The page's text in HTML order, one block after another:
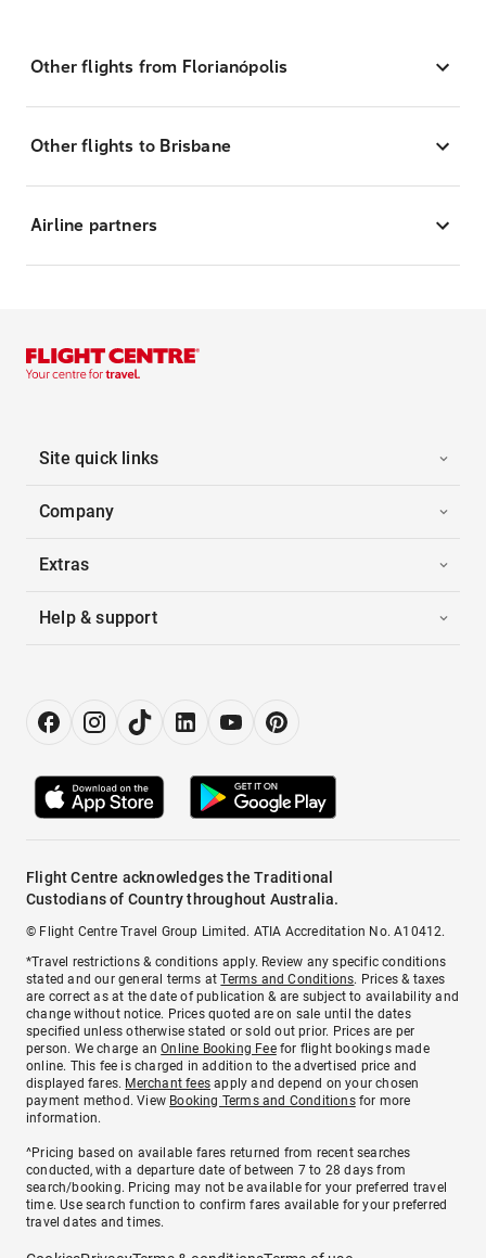
Other flights from Florianópolis
Other flights to Brisbane
Airline partners
Site quick links
Company
Extras
Help & support
Flight Centre acknowledges the Traditional
Custodians of Country throughout Australia.
© Flight Centre Travel Group Limited. ATIA Accreditation No. A10412.
*Travel restrictions & conditions apply. Review any specific conditions
stated and our general terms atTerms and Conditions. Prices & taxes
are correct as at the date of publication & are subject to availability and
change without notice. Prices quoted are on sale until the dates
specified unless otherwise stated or sold out prior. Prices are per
person. We charge anOnline Booking Feefor flight bookings made
online. This fee is charged in addition to the advertised price and
displayed fares. Merchant fees apply and depend on your chosen
payment method. View Booking Terms and Conditionsfor more
information.
^Pricing based on available fares returned from recent searches
conducted, with a departure date of between 7 to 28 days from
search/booking. Pricing may not be available for your preferred travel
time. Use search function to confirm fares available for your preferred
travel dates and times.